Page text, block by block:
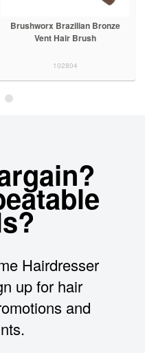
Brushworx Brazilian Bronze
Vent Hair Brush
102804
Hairdresser
up for hair
and